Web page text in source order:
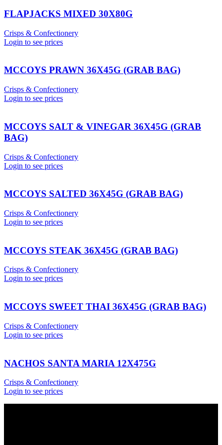
FLAPJACKS MIXED 30X80G
Crisps & Confectionery
Login to see prices
MCCOYS PRAWN 36X45G (GRAB BAG)
Crisps & Confectionery
Login to see prices
MCCOYS SALT & VINEGAR 36X45G (GRAB
BAG)
Crisps & Confectionery
Login to see prices
MCCOYS SALTED 36X45G (GRAB BAG)
Crisps & Confectionery
Login to see prices
MCCOYS STEAK 36X45G (GRAB BAG)
Crisps & Confectionery
Login to see prices
MCCOYS SWEET THAI 36X45G (GRAB BAG)
Crisps & Confectionery
Login to see prices
NACHOS SANTA MARIA 12X475G
Crisps & Confectionery
Login to see prices